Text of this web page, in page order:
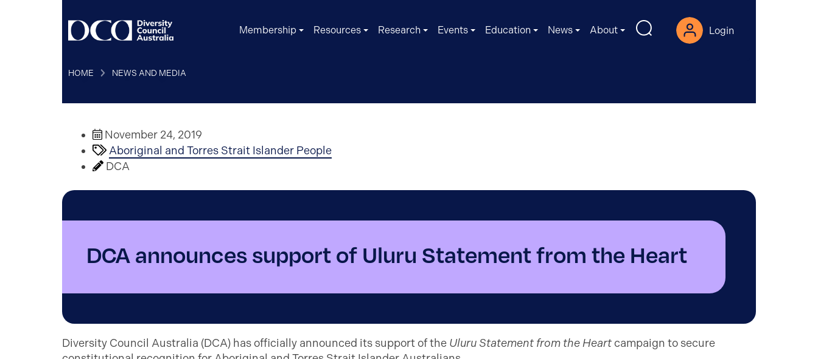
Membership Resources Research Events Education News About Login
HOME NEWS AND MEDIA
November 24, 2019
Aboriginal and Torres Strait Islander People
DCA
DCA announces support of Uluru Statement from the Heart
Diversity Council Australia (DCA) has officially announced its support of the Uluru Statement from the Heart campaign to secure